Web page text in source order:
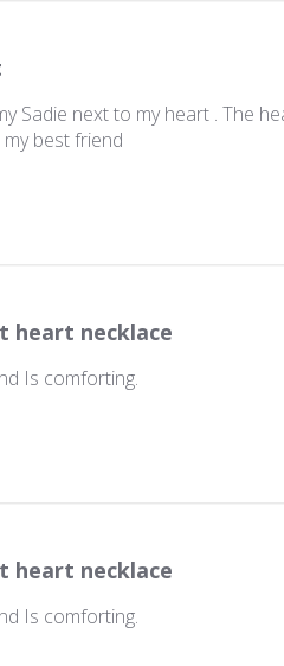
Sadie next to my heart . The
best friend
heart necklace
Is comforting.
heart necklace
Is comforting.